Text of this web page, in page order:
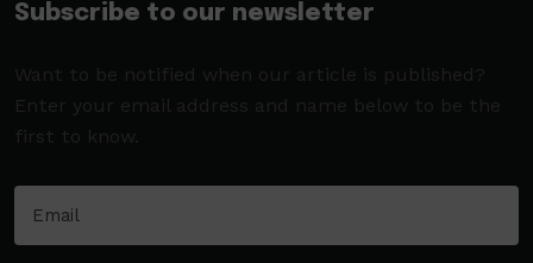
Subscribe to our newsletter
Want to be notified when our article is published?
Enter your email address and name below to be the
first to know.